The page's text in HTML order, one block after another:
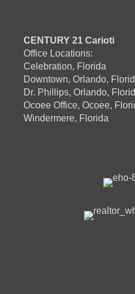
CENTURY 21 Carioti
Office Locations:
Celebration, Florida
Downtown, Orlando,
Dr. Phillips, Orlando,
Ocoee Office, Ocoee,
Windermere, Florida